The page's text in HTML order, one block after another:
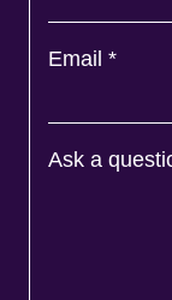
Email *
Ask a